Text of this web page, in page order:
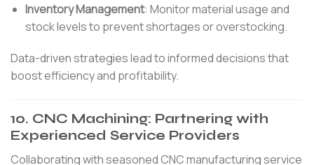
Inventory Management: Monitor material usage and
stock levels to prevent shortages or overstocking.
Data-driven strategies lead to informed decisions that
boost efficiency and profitability.
10. CNC Machining: Partnering with
Experienced Service Providers
Collaborating with seasoned CNC manufacturing service